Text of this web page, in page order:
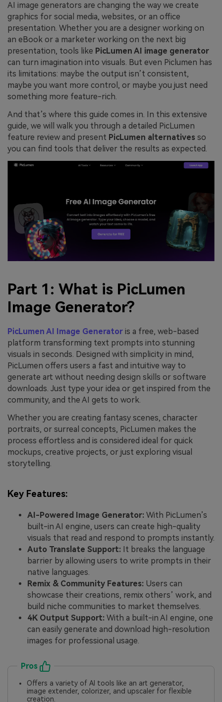
AI image generators are changing the way we create
graphics for social media, websites, or an office
presentation. Whether you are a designer working on
an eBook or a marketer working on the next big
presentation, tools like PicLumen AI image generator
can turn imagination into visuals. But even Piclumen has
its limitations: maybe the output isn’t consistent,
maybe you want more control, or maybe you just need
something more feature-rich.
And that’s where this guide comes in. In this extensive
guide, we will walk you through a detailed PicLumen
feature review and present PicLumen alternatives so
you can find tools that deliver the results as expected.
Part 1: What is PicLumen
Image Generator?
PicLumen AI Image Generator is a free, web-based
platform transforming text prompts into stunning
visuals in seconds. Designed with simplicity in mind,
PicLumen offers users a fast and intuitive way to
generate art without needing design skills or software
downloads. Just type your idea or get inspired from the
community, and the AI gets to work.
Whether you are creating fantasy scenes, character
portraits, or surreal concepts, PicLumen makes the
process effortless and is considered ideal for quick
mockups, creative projects, or just exploring visual
storytelling.
Key Features:
AI-Powered Image Generator: With PicLumen’s
built-in AI engine, users can create high-quality
visuals that read and respond to prompts instantly.
Auto Translate Support: It breaks the language
barrier by allowing users to write prompts in their
native languages.
Remix & Community Features: Users can
showcase their creations, remix others’ work, and
build niche communities to market themselves.
4K Output Support: With a built-in AI engine, one
can easily generate and download high-resolution
images for professional usage.
Pros
Offers a variety of AI tools like an art generator,
image extender, colorizer, and upscaler for flexible
creation.